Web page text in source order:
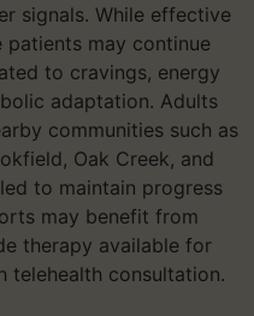
signals. While effective
patients may continue
to cravings, energy
adaptation. Adults
communities such as
Oak Creek, and
to maintain progress
may benefit from
therapy available for
telehealth consultation.